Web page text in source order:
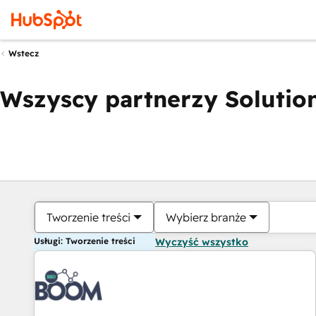
Wstecz
Wszyscy partnerzy
Tworzenie treści Wybierz branże
Usługi: Tworzenie treści Wyczyść wszystko